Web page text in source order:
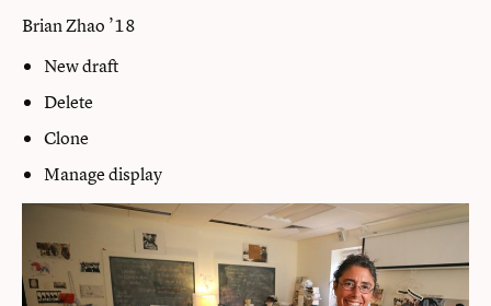
Brian Zhao ’18
New draft
Delete
Clone
Manage display